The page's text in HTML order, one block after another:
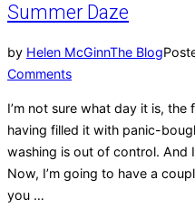
Summer Daze
by Helen McGinnThe Blog
Comments
I’m not sure what day it is,
having filled it with panic-
washing is out of control. And
Now, I’m going to have a
you …